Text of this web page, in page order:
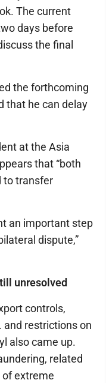
The current
days before
the final
the forthcoming
that he can delay
at the Asia
that “both
to transfer
an important step
dispute,”
unresolved
controls,
and restrictions on
also came up.
related
of extreme